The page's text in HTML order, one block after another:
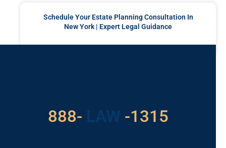
Schedule Your Estate Planning Consultation In
New York | Expert Legal Guidance
888- LAW
529 -1315